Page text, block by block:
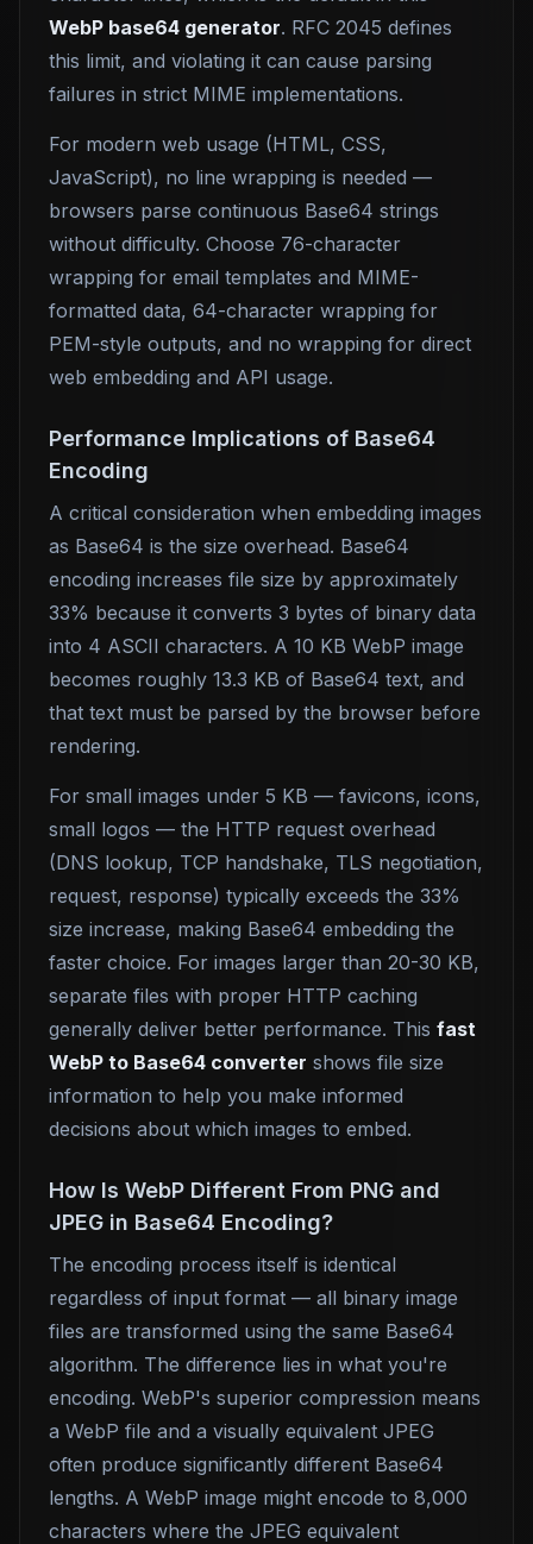
WebP base64 generator. RFC 2045 defines
this limit, and violating it can cause parsing
failures in strict MIME implementations.
For modern web usage (HTML, CSS,
JavaScript), no line wrapping is needed —
browsers parse continuous Base64 strings
without difficulty. Choose 76-character
wrapping for email templates and MIME-
formatted data, 64-character wrapping for
PEM-style outputs, and no wrapping for direct
web embedding and API usage.
Performance Implications of Base64
Encoding
A critical consideration when embedding images
as Base64 is the size overhead. Base64
encoding increases file size by approximately
33% because it converts 3 bytes of binary data
into 4 ASCII characters. A 10 KB WebP image
becomes roughly 13.3 KB of Base64 text, and
that text must be parsed by the browser before
rendering.
For small images under 5 KB — favicons, icons,
small logos — the HTTP request overhead
(DNS lookup, TCP handshake, TLS negotiation,
request, response) typically exceeds the 33%
size increase, making Base64 embedding the
faster choice. For images larger than 20-30 KB,
separate files with proper HTTP caching
generally deliver better performance. This fast
WebP to Base64 converter shows file size
information to help you make informed
decisions about which images to embed.
How Is WebP Different From PNG and
JPEG in Base64 Encoding?
The encoding process itself is identical
regardless of input format — all binary image
files are transformed using the same Base64
algorithm. The difference lies in what you're
encoding. WebP's superior compression means
a WebP file and a visually equivalent JPEG
often produce significantly different Base64
lengths. A WebP image might encode to 8,000
characters where the JPEG equivalent